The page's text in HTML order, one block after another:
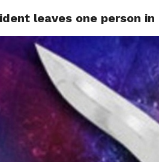
LOCAL
leaves one person